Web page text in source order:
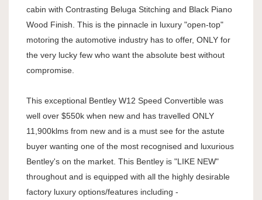
cabin with Contrasting Beluga Stitching and Black Piano
Wood Finish. This is the pinnacle in luxury "open-top"
motoring the automotive industry has to offer, ONLY for
the very lucky few who want the absolute best without
compromise.
This exceptional Bentley W12 Speed Convertible was
well over $550k when new and has travelled ONLY
11,900klms from new and is a must see for the astute
buyer wanting one of the most recognised and luxurious
Bentley's on the market. This Bentley is "LIKE NEW"
throughout and is equipped with all the highly desirable
factory luxury options/features including -